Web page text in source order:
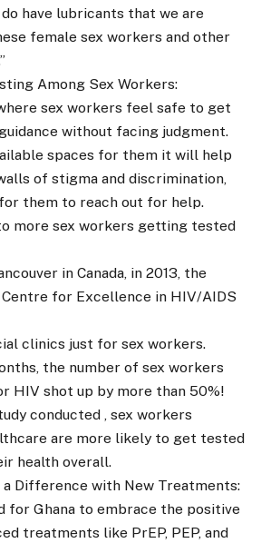
have lubricants that we are
female sex workers and other
Among Sex Workers:
sex workers feel safe to get
without facing judgment.
spaces for them it will help
of stigma and discrimination,
them to reach out for help.
more sex workers getting tested
in Canada, in 2013, the
for Excellence in HIV/AIDS
clinics just for sex workers.
the number of sex workers
HIV shot up by more than 50%!
conducted , sex workers
are more likely to get tested
health overall.
Difference with New Treatments:
for Ghana to embrace the positive
treatments like PrEP, PEP, and